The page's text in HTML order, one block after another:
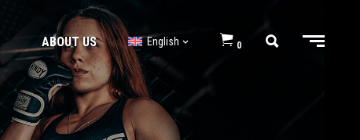
ABOUT US English 0
BJJ GI’s
BJJ Shorts